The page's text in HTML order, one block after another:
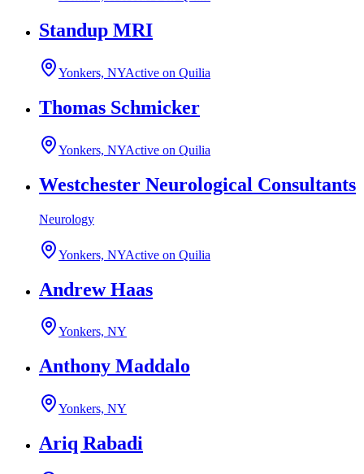
Standup MRI
Yonkers, NYActive on Quilia
Thomas Schmicker
Yonkers, NYActive on Quilia
Westchester Neurological Consultants
Neurology
Yonkers, NYActive on Quilia
Andrew Haas
Yonkers, NY
Anthony Maddalo
Yonkers, NY
Ariq Rabadi